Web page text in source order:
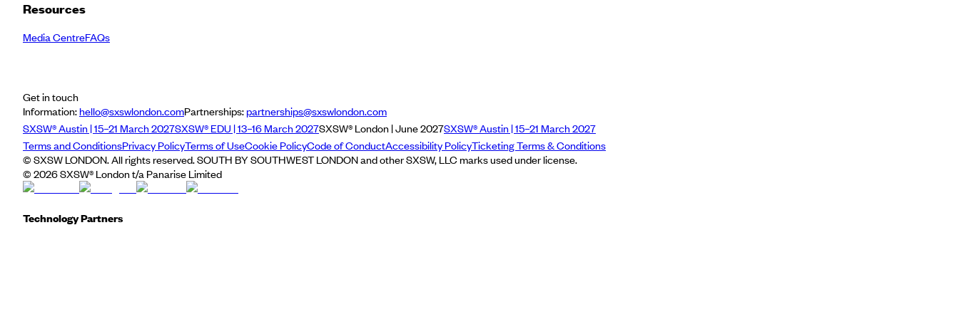
Resources
Media CentreFAQs
Get in touch
Information:hello@sxswlondon.comPartnerships:partnerships@sxswlondon.com
SXSW® Austin | 15–21 March 2027SXSW® EDU | 13–16 March 2027SXSW® London | June 2027SXSW® Austin | 15–21 March 2027
Terms and ConditionsPrivacy PolicyTerms of UseCookie PolicyCode of ConductAccessibility PolicyTicketing Terms & Conditions
© SXSW LONDON. All rights reserved. SOUTH BY SOUTHWEST LONDON and other SXSW, LLC marks used under license.
© 2026SXSW® London t/a Panarise Limited
Technology Partners